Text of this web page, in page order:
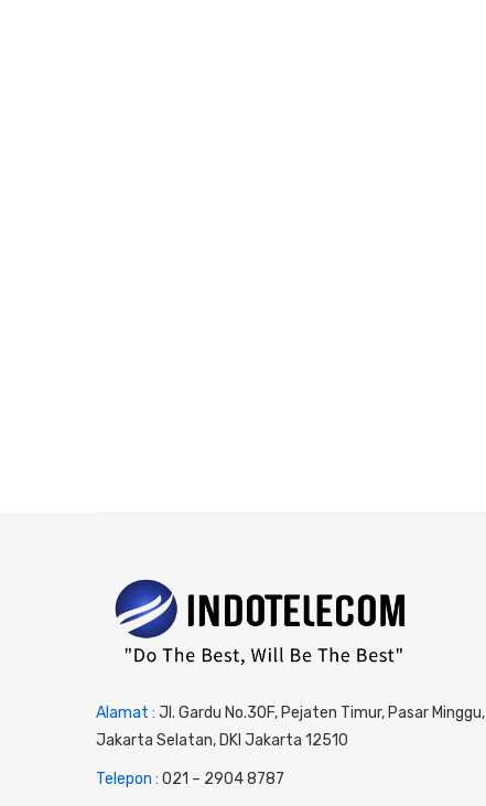
Alamat : Jl. Gardu No.30F, Pejaten Timur, Pasar Minggu,
Jakarta Selatan, DKI Jakarta 12510
Telepon : 021 – 2904 8787